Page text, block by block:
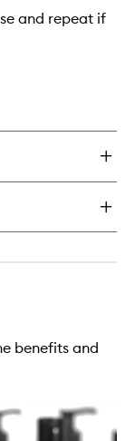
and repeat if
benefits and